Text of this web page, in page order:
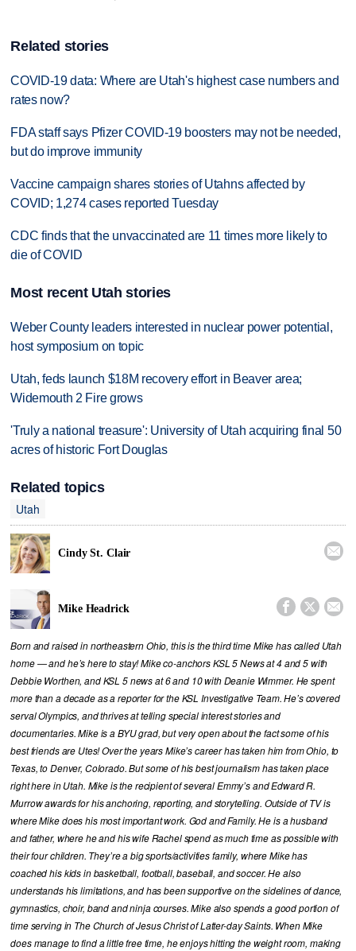
Related stories
COVID-19 data: Where are Utah's highest case numbers and
rates now?
FDA staff says Pfizer COVID-19 boosters may not be needed,
but do improve immunity
Vaccine campaign shares stories of Utahns affected by
COVID; 1,274 cases reported Tuesday
CDC finds that the unvaccinated are 11 times more likely to
die of COVID
Most recent Utah stories
Weber County leaders interested in nuclear power potential,
host symposium on topic
Utah, feds launch $18M recovery effort in Beaver area;
Widemouth 2 Fire grows
'Truly a national treasure': University of Utah acquiring final 50
acres of historic Fort Douglas
Related topics
Utah
Cindy St. Clair 
Mike Headrick   
Born and raised in northeastern Ohio, this is the third time Mike has called Utah
home — and he’s here to stay! Mike co-anchors KSL 5 News at 4 and 5 with
Debbie Worthen, and KSL 5 news at 6 and 10 with Deanie Wimmer. He spent
more than a decade as a reporter for the KSL Investigative Team. He’s covered
serval Olympics, and thrives at telling special interest stories and
documentaries. Mike is a BYU grad, but very open about the fact some of his
best friends are Utes! Over the years Mike’s career has taken him from Ohio, to
Texas, to Denver, Colorado. But some of his best journalism has taken place
right here in Utah. Mike is the recipient of several Emmy’s and Edward R.
Murrow awards for his anchoring, reporting, and storytelling. Outside of TV is
where Mike does his most important work. God and Family. He is a husband
and father, where he and his wife Rachel spend as much time as possible with
their four children. They’re a big sports/activities family, where Mike has
coached his kids in basketball, football, baseball, and soccer. He also
understands his limitations, and has been supportive on the sidelines of dance,
gymnastics, choir, band and ninja courses. Mike also spends a good portion of
time serving in The Church of Jesus Christ of Latter-day Saints. When Mike
does manage to find a little free time, he enjoys hitting the weight room, making